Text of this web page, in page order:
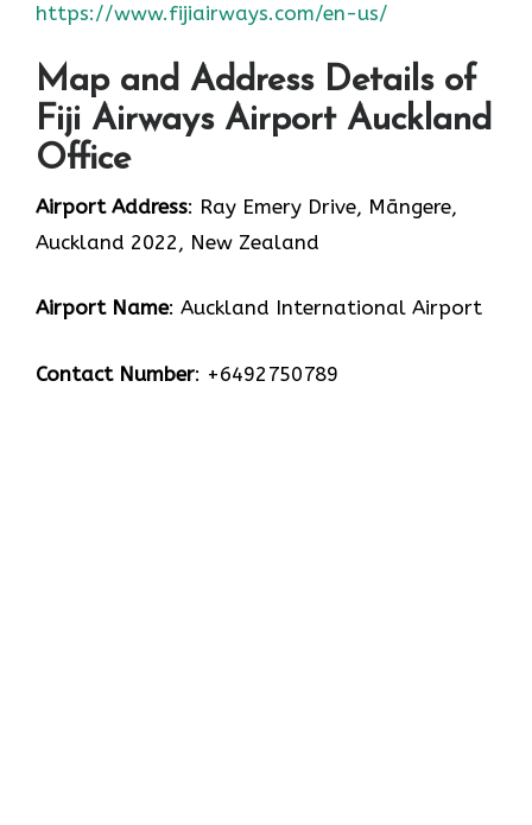
https://www.fijiairways.com/en-us/
Map and Address Details of
Fiji Airways Airport Auckland
Office
Airport Address: Ray Emery Drive, Māngere,
Auckland 2022, New Zealand
Airport Name: Auckland International Airport
Contact Number: +6492750789